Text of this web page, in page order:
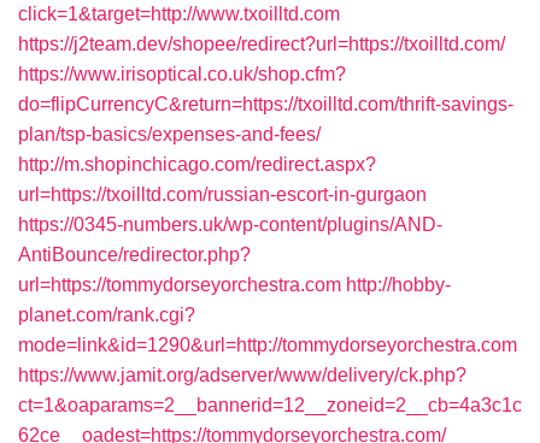
click=1&target=http://www.txoilltd.com
https://j2team.dev/shopee/redirect?url=https://txoilltd.com/
https://www.irisoptical.co.uk/shop.cfm?
do=flipCurrencyC&return=https://txoilltd.com/thrift-savings-
plan/tsp-basics/expenses-and-fees/
http://m.shopinchicago.com/redirect.aspx?
url=https://txoilltd.com/russian-escort-in-gurgaon
https://0345-numbers.uk/wp-content/plugins/AND-
AntiBounce/redirector.php?
url=https://tommydorseyorchestra.com http://hobby-
planet.com/rank.cgi?
mode=link&id=1290&url=http://tommydorseyorchestra.com
https://www.jamit.org/adserver/www/delivery/ck.php?
ct=1&oaparams=2__bannerid=12__zoneid=2__cb=4a3c1c
62ce__oadest=https://tommydorseyorchestra.com/